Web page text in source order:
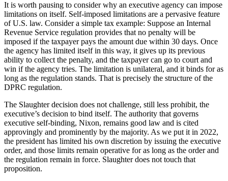
It is worth pausing to consider why an executive agency can impose
limitations on itself. Self-imposed limitations are a pervasive feature
of U.S. law. Consider a simple tax example: Suppose an Internal
Revenue Service regulation provides that no penalty will be
imposed if the taxpayer pays the amount due within 30 days. Once
the agency has limited itself in this way, it gives up its previous
ability to collect the penalty, and the taxpayer can go to court and
win if the agency tries. The limitation is unilateral, and it binds for as
long as the regulation stands. That is precisely the structure of the
DPRC regulation.
The Slaughter decision does not challenge, still less prohibit, the
executive’s decision to bind itself. The authority that governs
executive self-binding, Nixon, remains good law and is cited
approvingly and prominently by the majority. As we put it in 2022,
the president has limited his own discretion by issuing the executive
order, and those limits remain operative for as long as the order and
the regulation remain in force. Slaughter does not touch that
proposition.